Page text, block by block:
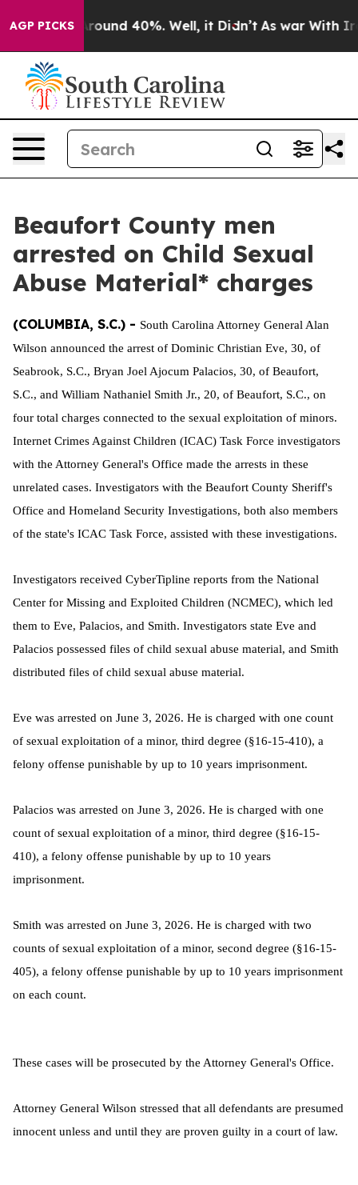
AGP PICKS
a Floor Around 40%. Well, it Didn’t As war With
Beaufort County men
arrested on Child Sexual
Abuse Material* charges
(COLUMBIA, S.C.) - South Carolina Attorney General Alan
Wilson announced the arrest of Dominic Christian Eve, 30, of
Seabrook, S.C., Bryan Joel Ajocum Palacios, 30, of Beaufort,
S.C., and William Nathaniel Smith Jr., 20, of Beaufort, S.C., on
four total charges connected to the sexual exploitation of minors.
Internet Crimes Against Children (ICAC) Task Force investigators
with the Attorney General's Office made the arrests in these
unrelated cases. Investigators with the Beaufort County Sheriff's
Office and Homeland Security Investigations, both also members
of the state's ICAC Task Force, assisted with these investigations.
Investigators received CyberTipline reports from the National
Center for Missing and Exploited Children (NCMEC), which led
them to Eve, Palacios, and Smith. Investigators state Eve and
Palacios possessed files of child sexual abuse material, and Smith
distributed files of child sexual abuse material.
Eve was arrested on June 3, 2026. He is charged with one count
of sexual exploitation of a minor, third degree (§16-15-410), a
felony offense punishable by up to 10 years imprisonment.
Palacios was arrested on June 3, 2026. He is charged with one
count of sexual exploitation of a minor, third degree (§16-15-
410), a felony offense punishable by up to 10 years
imprisonment.
Smith was arrested on June 3, 2026. He is charged with two
counts of sexual exploitation of a minor, second degree (§16-15-
405), a felony offense punishable by up to 10 years imprisonment
on each count.
These cases will be prosecuted by the Attorney General's Office.
Attorney General Wilson stressed that all defendants are presumed
innocent unless and until they are proven guilty in a court of law.